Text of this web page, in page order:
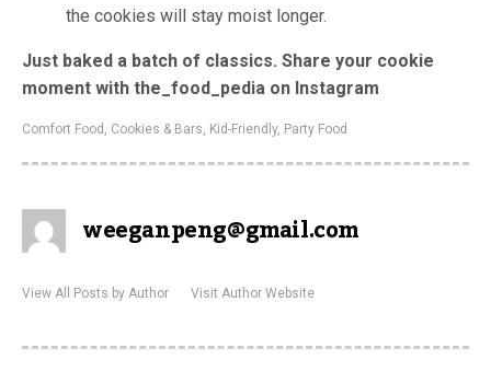
the cookies will stay moist longer.
Just baked a batch of classics. Share your cookie
moment with the_food_pedia on Instagram
Comfort Food , Cookies & Bars, Kid-Friendly, Party Food
weeganpeng@gmail.com
View All Posts by Author Visit Author Website